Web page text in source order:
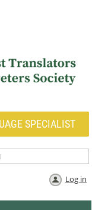
SPECIALIST
Log in